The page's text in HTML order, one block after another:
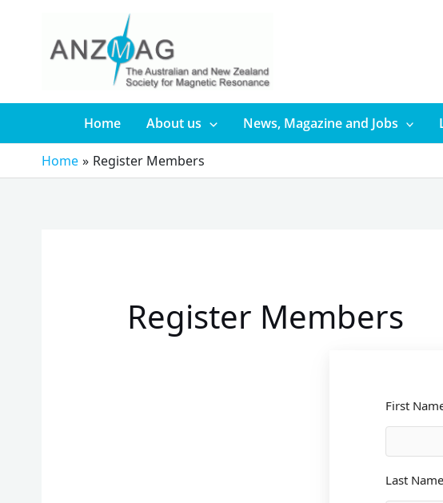
Home About us News, Magazine and Jobs
Home Register Members
Register Members
First
Last Name